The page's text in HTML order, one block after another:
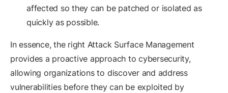
affected so they can be patched or isolated as
quickly as possible.
In essence, the right Attack Surface Management
provides a proactive approach to cybersecurity,
allowing organizations to discover and address
vulnerabilities before they can be exploited by